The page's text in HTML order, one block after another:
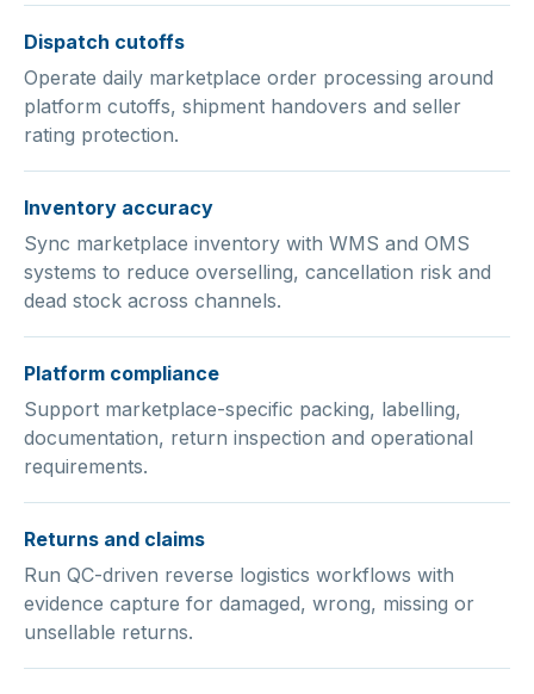
Dispatch cutoffs
Operate daily marketplace order processing around
platform cutoffs, shipment handovers and seller
rating protection.
Inventory accuracy
Sync marketplace inventory with WMS and OMS
systems to reduce overselling, cancellation risk and
dead stock across channels.
Platform compliance
Support marketplace-specific packing, labelling,
documentation, return inspection and operational
requirements.
Returns and claims
Run QC-driven reverse logistics workflows with
evidence capture for damaged, wrong, missing or
unsellable returns.